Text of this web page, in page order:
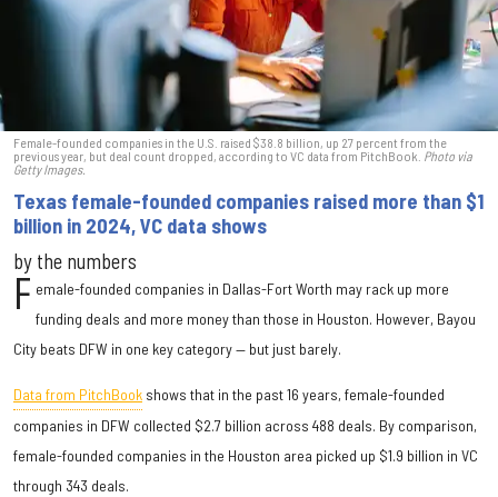
Female-founded companies in the U.S. raised $38.8 billion, up 27 percent from the
previous year, but deal count dropped, according to VC data from PitchBook. Photo via
Getty Images.
Texas female-founded companies raised more than $1
billion in 2024, VC data shows
by the numbers
F emale-founded companies in Dallas-Fort Worth may rack up more
funding deals and more money than those in Houston. However, Bayou
City beats DFW in one key category — but just barely.
Data from PitchBook shows that in the past 16 years, female-founded
companies in DFW collected $2.7 billion across 488 deals. By comparison,
female-founded companies in the Houston area picked up $1.9 billion in VC
through 343 deals.